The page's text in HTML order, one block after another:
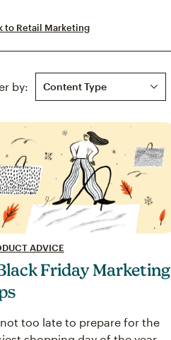
to Retail Marketing
by: Content Type
ADVICE
Friday Marketing
too late to prepare for the